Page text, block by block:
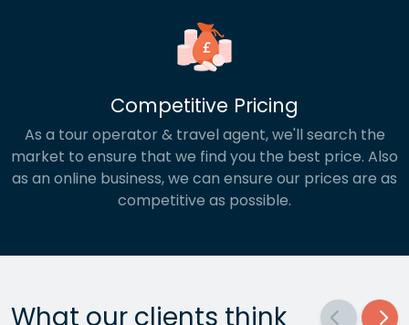
Competitive Pricing
As a tour operator & travel agent, we'll search the
market to ensure that we find you the best price. Also
as an online business, we can ensure our prices are as
competitive as possible.
What our clients think